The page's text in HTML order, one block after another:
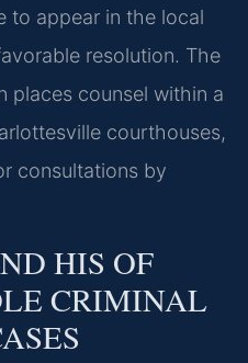
to appear in the local
resolution. The
places counsel within a
courthouses,
consultations by
HIS OF
CRIMINAL